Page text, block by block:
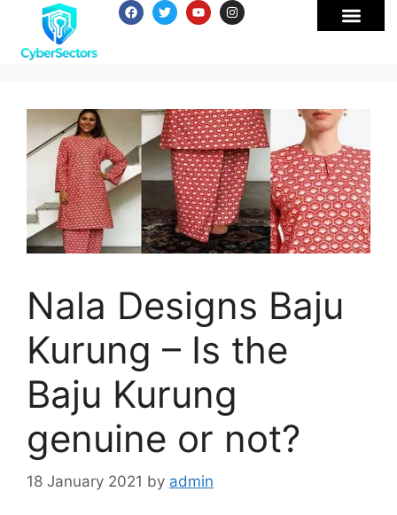
Nala Designs Baju
Kurung – Is the
Baju Kurung
genuine or not?
18 January 2021 by admin